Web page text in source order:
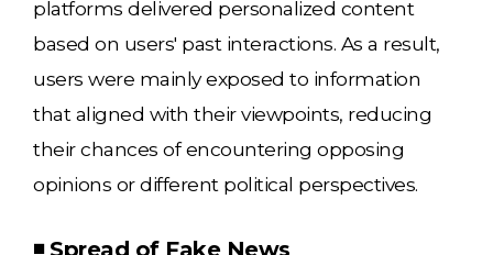
platforms delivered personalized content
based on users' past interactions. As a result,
users were mainly exposed to information
that aligned with their viewpoints, reducing
their chances of encountering opposing
opinions or different political perspectives.